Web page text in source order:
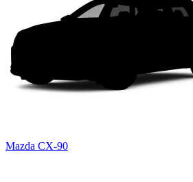
Mazda CX-90